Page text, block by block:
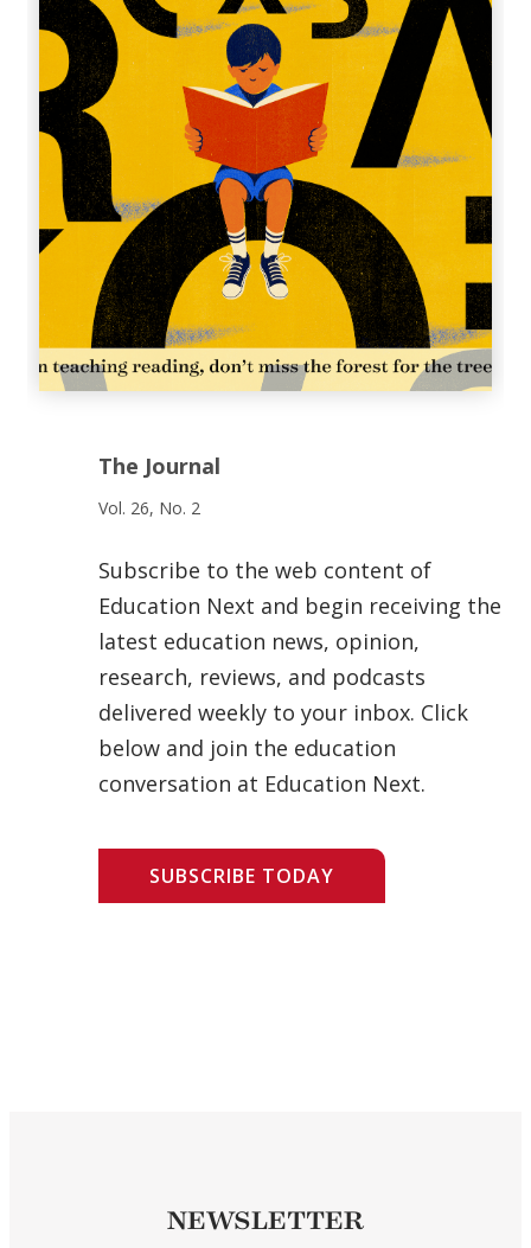
The Journal
Vol. 26, No. 2
Subscribe to the web content of
Education Next and begin receiving the
latest education news, opinion,
research, reviews, and podcasts
delivered weekly to your inbox. Click
below and join the education
conversation at Education Next.
SUBSCRIBE TODAY
NEWSLETTER